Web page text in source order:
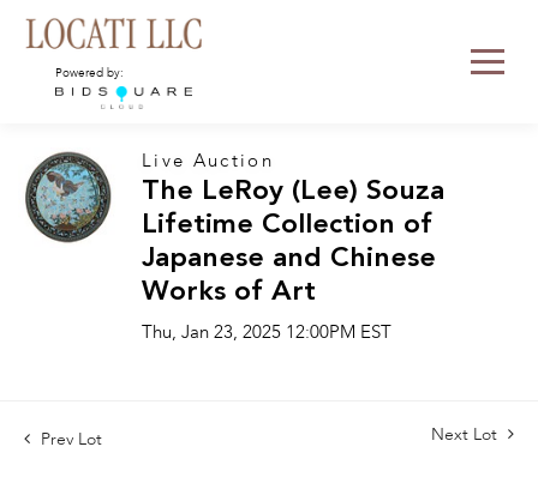
Powered by:
Live Auction
The LeRoy (Lee) Souza
Lifetime Collection of
Japanese and Chinese
Works of Art
Thu, Jan 23, 2025 12:00PM EST
Prev Lot Next Lot